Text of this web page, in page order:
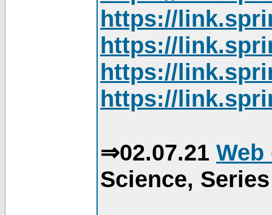
https://
https://
https://
https://
⇒02.07.21
Science,